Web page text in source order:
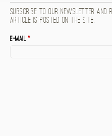
Subscribe to our newsletter and
article is posted on the site.
E-mail*